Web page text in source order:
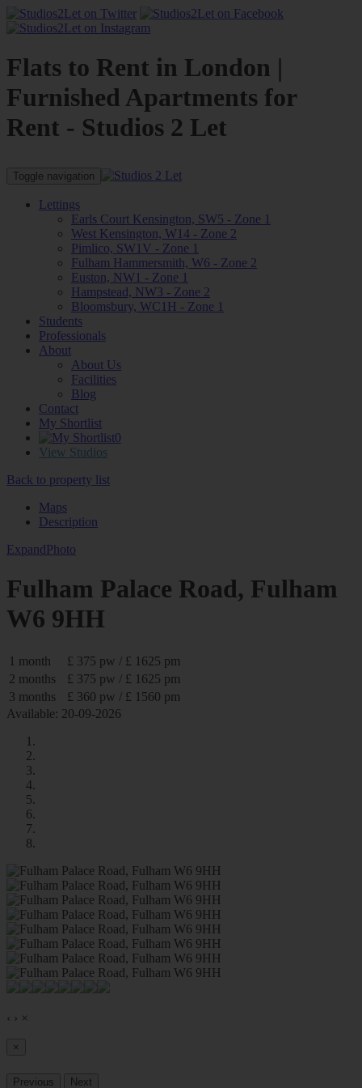
Flats to Rent in London |
Furnished Apartments for
Rent - Studios 2 Let
Toggle navigation
Lettings
Earls Court Kensington, SW5 - Zone 1
West Kensington, W14 - Zone 2
Pimlico, SW1V - Zone 1
Fulham Hammersmith, W6 - Zone 2
Euston, NW1 - Zone 1
Hampstead, NW3 - Zone 2
Bloomsbury, WC1H - Zone 1
Students
Professionals
About
About Us
Facilities
Blog
Contact
My Shortlist
0
View Studios
Back to property list
Maps
Description
ExpandPhoto
Fulham Palace Road, Fulham
W6 9HH
1 month
£ 375 pw / £ 1625 pm
2 months
£ 375 pw / £ 1625 pm
3 months
£ 360 pw / £ 1560 pm
Available: 20-09-2026
‹ › ×
×
Previous Next